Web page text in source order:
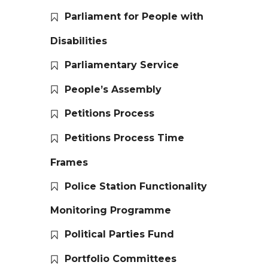
Parliament for People with
Disabilities
Parliamentary Service
People’s Assembly
Petitions Process
Petitions Process Time
Frames
Police Station Functionality
Monitoring Programme
Political Parties Fund
Portfolio Committees